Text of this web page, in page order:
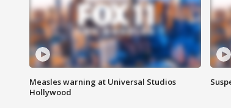
Measles warning at Universal Studios
Hollywood